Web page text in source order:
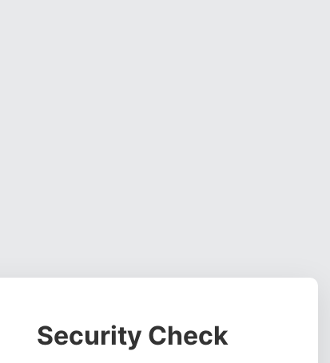
Security Check